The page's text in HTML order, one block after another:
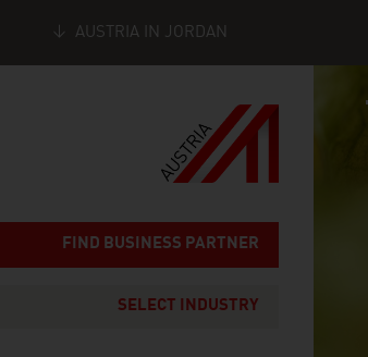
AUSTRIA IN JORDAN
FIND BUSINESS PARTNER
SELECT INDUSTRY